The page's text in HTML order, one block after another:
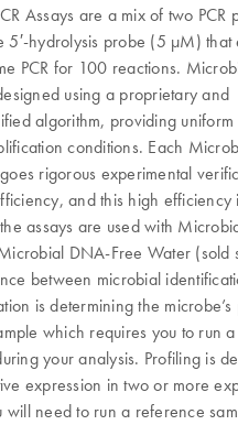
Assays are a mix of two PCR
hydrolysis probe (5 µM) that
PCR for 100 reactions.
using a proprietary and
algorithm, providing uniform
conditions. Each
rigorous experimental
and this high efficiency
assays are used with
DNA-Free Water (sold
between microbial
is determining the
which requires you to run
your analysis. Profiling is
expression in two or more
will need to run a reference